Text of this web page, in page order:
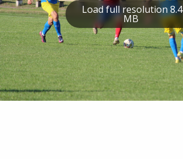
Load full resolution 8.4
MB